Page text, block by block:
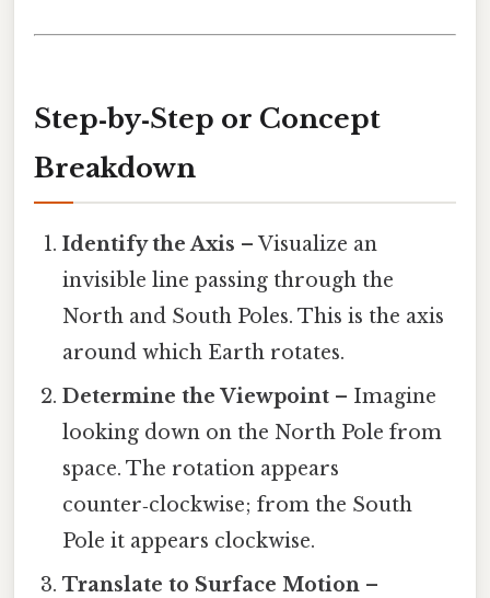
Step‑by‑Step or Concept
Breakdown
Identify the Axis – Visualize an
invisible line passing through the
North and South Poles. This is the axis
around which Earth rotates.
Determine the Viewpoint – Imagine
looking down on the North Pole from
space. The rotation appears
counter‑clockwise; from the South
Pole it appears clockwise.
Translate to Surface Motion –